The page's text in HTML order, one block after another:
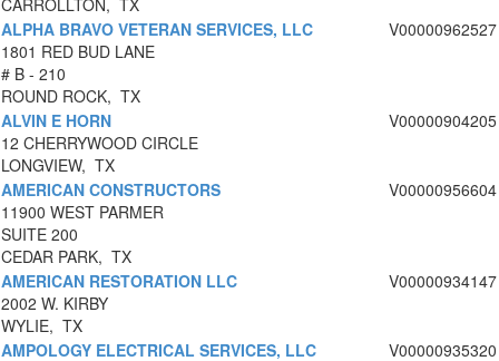
CARROLLTON, TX
ALPHA BRAVO VETERAN SERVICES, LLC
1801 RED BUD LANE
# B - 210
ROUND ROCK, TX
V00000962527
ALVIN E HORN
12 CHERRYWOOD CIRCLE
LONGVIEW, TX
V00000904205
AMERICAN CONSTRUCTORS
11900 WEST PARMER
SUITE 200
CEDAR PARK, TX
V00000956604
AMERICAN RESTORATION LLC
2002 W. KIRBY
WYLIE, TX
V00000934147
AMPOLOGY ELECTRICAL SERVICES, LLC
V00000935320